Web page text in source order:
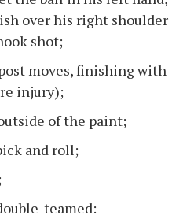
over his right shoulder
shot;
moves, finishing with
injury);
of the paint;
and roll;
teamed: